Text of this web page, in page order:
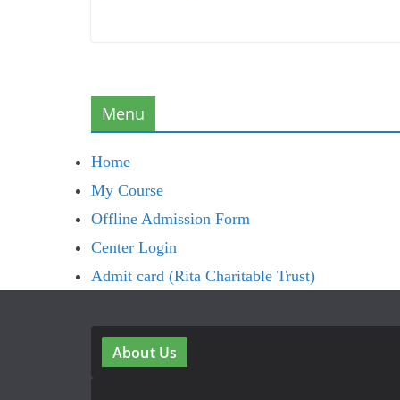
Menu
Home
My Course
Offline Admission Form
Center Login
Admit card (Rita Charitable Trust)
About Us